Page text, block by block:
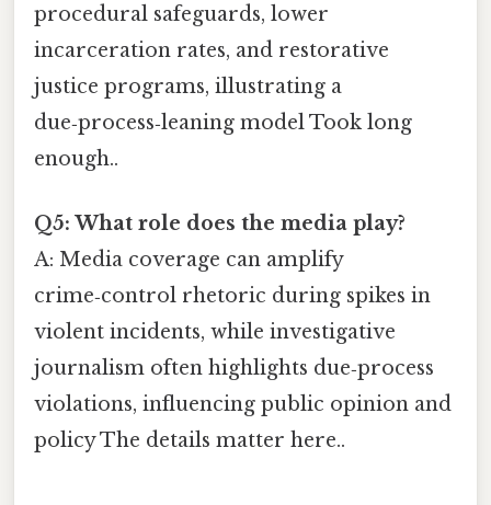
procedural safeguards, lower
incarceration rates, and restorative
justice programs, illustrating a
due‑process‑leaning model Took long
enough..
Q5: What role does the media play?
A: Media coverage can amplify
crime‑control rhetoric during spikes in
violent incidents, while investigative
journalism often highlights due‑process
violations, influencing public opinion and
policy The details matter here..